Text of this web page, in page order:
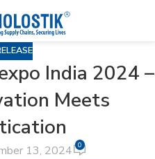
India 2024 –
Meets
13, 2024 0